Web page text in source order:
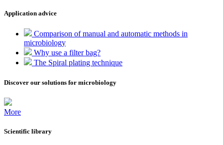
Application advice
Comparison of manual and automatic methods in
microbiology
Why use a filter bag?
The Spiral plating technique
Discover our solutions for microbiology
More
Scientific library